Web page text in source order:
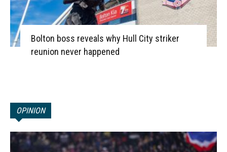
Bolton boss reveals why Hull City striker
reunion never happened
OPINION